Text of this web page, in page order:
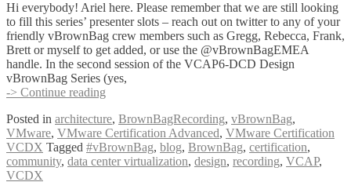
Hi everybody! Ariel here. Please remember that we are still looking
to fill this series’ presenter slots – reach out on twitter to any of your
friendly vBrownBag crew members such as Gregg, Rebecca, Frank,
Brett or myself to get added, or use the @vBrownBagEMEA
handle. In the second session of the VCAP6-DCD Design
vBrownBag Series (yes,
-> Continue reading
DCV
Design
3V0-
622
Posted in architecture, BrownBagRecording, vBrownBag,
VMware, VMware Certification Advanced, VMware Certification
VCDX Tagged #vBrownBag, blog, BrownBag, certification,
community, data center virtualization, design, recording, VCAP,
VCDX